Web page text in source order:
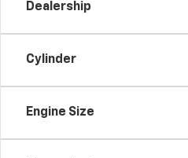
Dealership
Cylinder
Engine Size